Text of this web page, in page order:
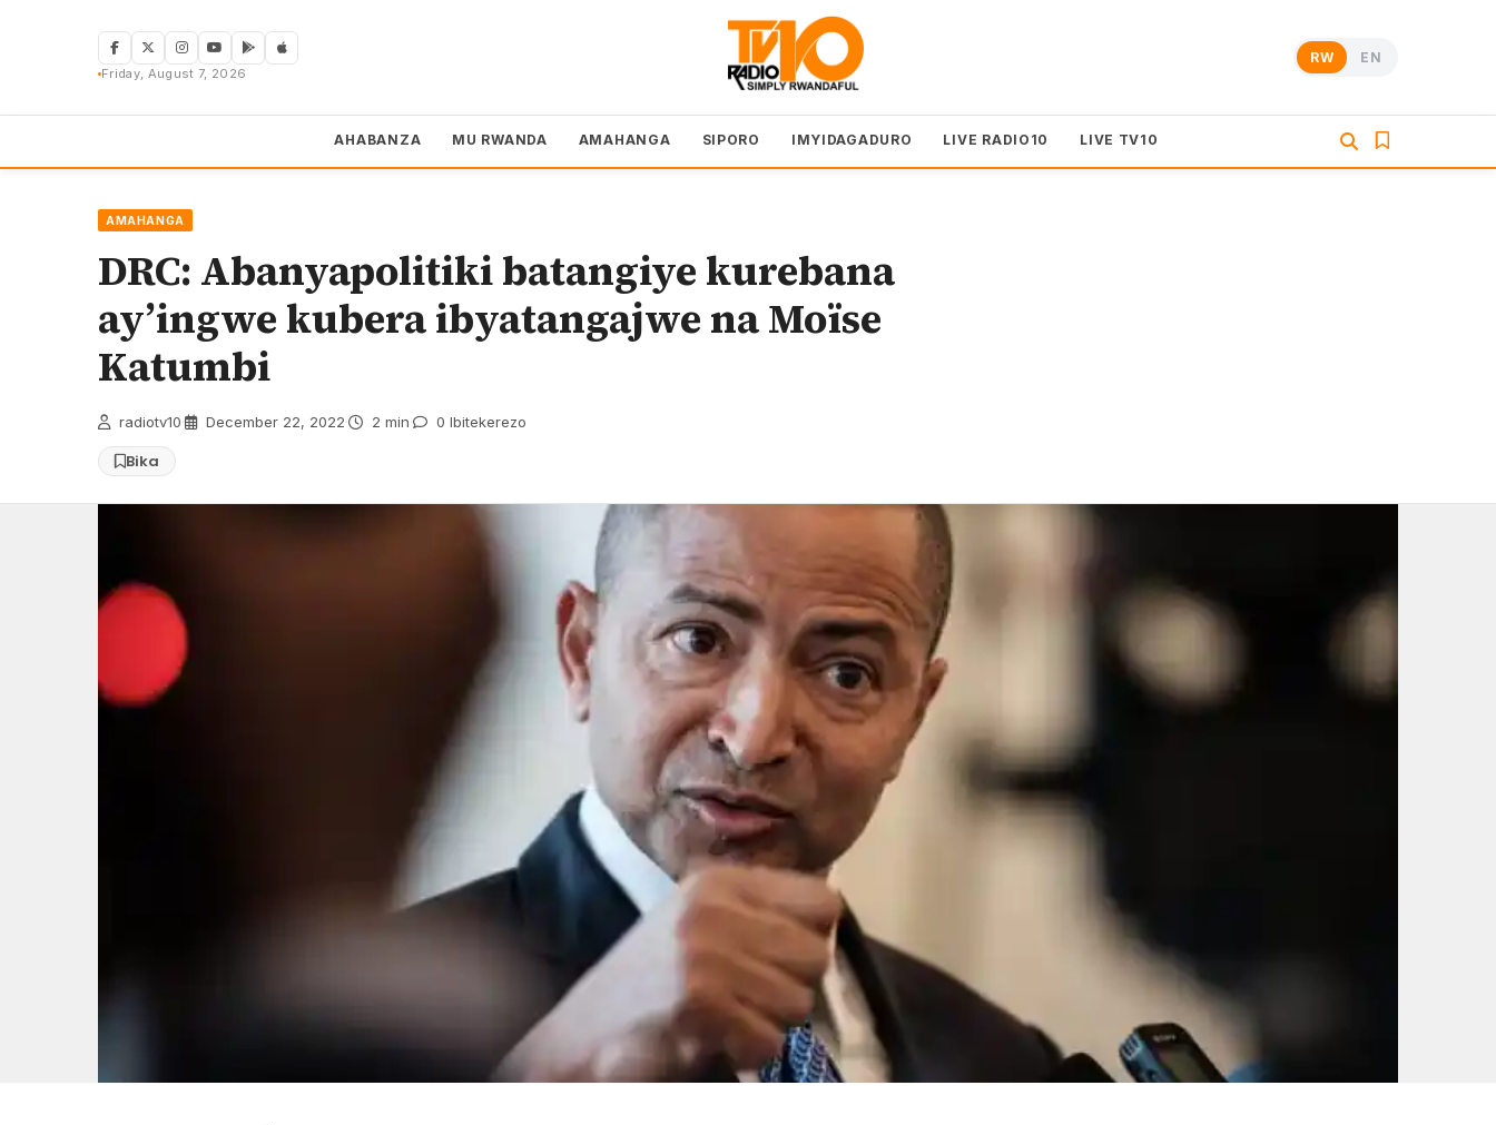
Friday, August 7, 2026
RW EN
AHABANZA MU RWANDA AMAHANGA SIPORO IMYIDAGADURO LIVE RADIO10 LIVE TV10
AMAHANGA
DRC: Abanyapolitiki batangiye kurebana
ay’ingwe kubera ibyatangajwe na Moïse
Katumbi
radiotv10 December 22, 2022 2 min 0 Ibitekerezo
Bika